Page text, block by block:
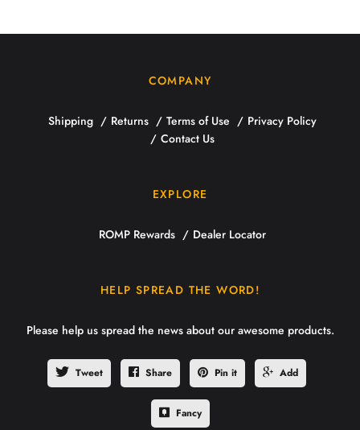
COMPANY
Shipping Returns Terms of Use
Privacy Policy
Contact Us
EXPLORE
ROMP Rewards Dealer Locator
HELP SPREAD THE WORD!
Please help us spread the news about our awesome products.
Tweet Share Pin it Add
Fancy